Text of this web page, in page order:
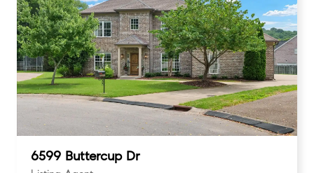
6599 Buttercup Dr